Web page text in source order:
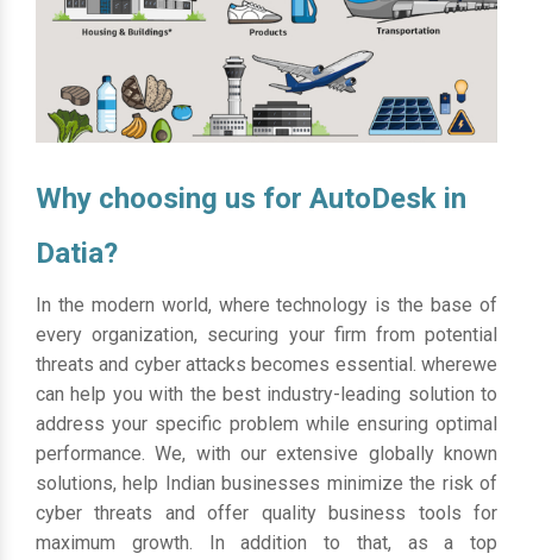
Why choosing us for AutoDesk in
Datia?
In the modern world, where technology is the base of
every organization, securing your firm from potential
threats and cyber attacks becomes essential. wherewe
can help you with the best industry-leading solution to
address your specific problem while ensuring optimal
performance. We, with our extensive globally known
solutions, help Indian businesses minimize the risk of
cyber threats and offer quality business tools for
maximum growth. In addition to that, as a top